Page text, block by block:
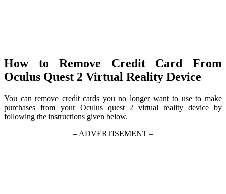
How to Remove Credit Card From
Oculus Quest 2 Virtual Reality Device
You can remove credit cards you no longer want to use to make
purchases from your Oculus quest 2 virtual reality device by
following the instructions given below.
– ADVERTISEMENT –